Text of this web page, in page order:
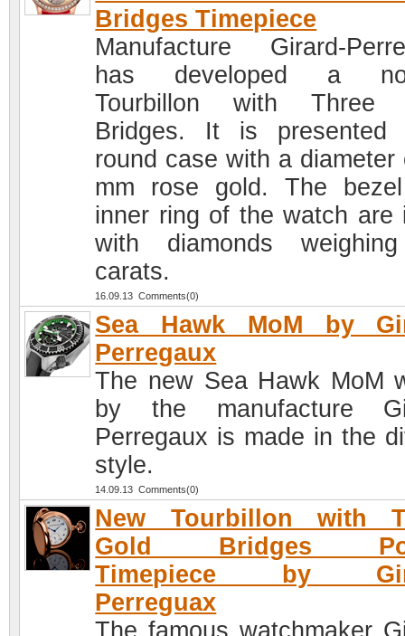
Bridges Timepiece
Manufacture Girard-
has developed a
Tourbillon with Three
Bridges. It is
round case with a diameter
mm rose gold. The
inner ring of the watch are
with diamonds
carats.
16.09.13 Comments(0)
Sea Hawk MoM by
Perregaux
The new Sea Hawk MoM
by the manufacture
Perregaux is made in the
style.
14.09.13 Comments(0)
New Tourbillon with
Gold Bridges
Timepiece by
Perreguax